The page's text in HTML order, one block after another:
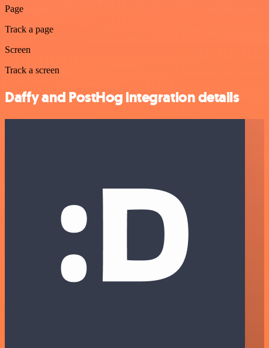
Page
Track a page
Screen
Track a screen
Daffy and PostHog integration details